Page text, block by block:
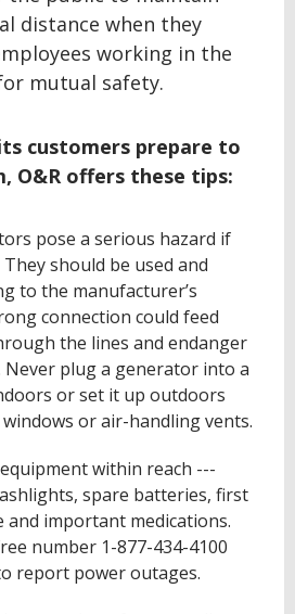
distance when they
working in the
mutual safety.
customers prepare to
O&R offers these tips:
pose a serious hazard if
should be used and
to the manufacturer’s
connection could feed
the lines and endanger
plug a generator into a
or set it up outdoors
or air-handling vents.
within reach ---
spare batteries, first
and important medications.
number 1-877-434-4100
report power outages.